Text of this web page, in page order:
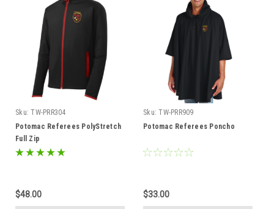
Sku: TW-PRR304
Potomac Referees PolyStretch
Full Zip
$48.00
Sku: TW-PRR909
Potomac Referees Poncho
$33.00